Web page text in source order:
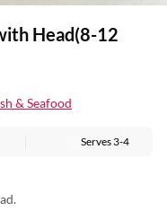
Head(8-12
& Seafood
Serves3-4